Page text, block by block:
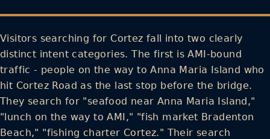
Visitors searching for Cortez fall into two clearly
distinct intent categories. The first is AMI-bound
traffic - people on the way to Anna Maria Island who
hit Cortez Road as the last stop before the bridge.
They search for "seafood near Anna Maria Island,"
"lunch on the way to AMI," "fish market Bradenton
Beach," "fishing charter Cortez." Their search